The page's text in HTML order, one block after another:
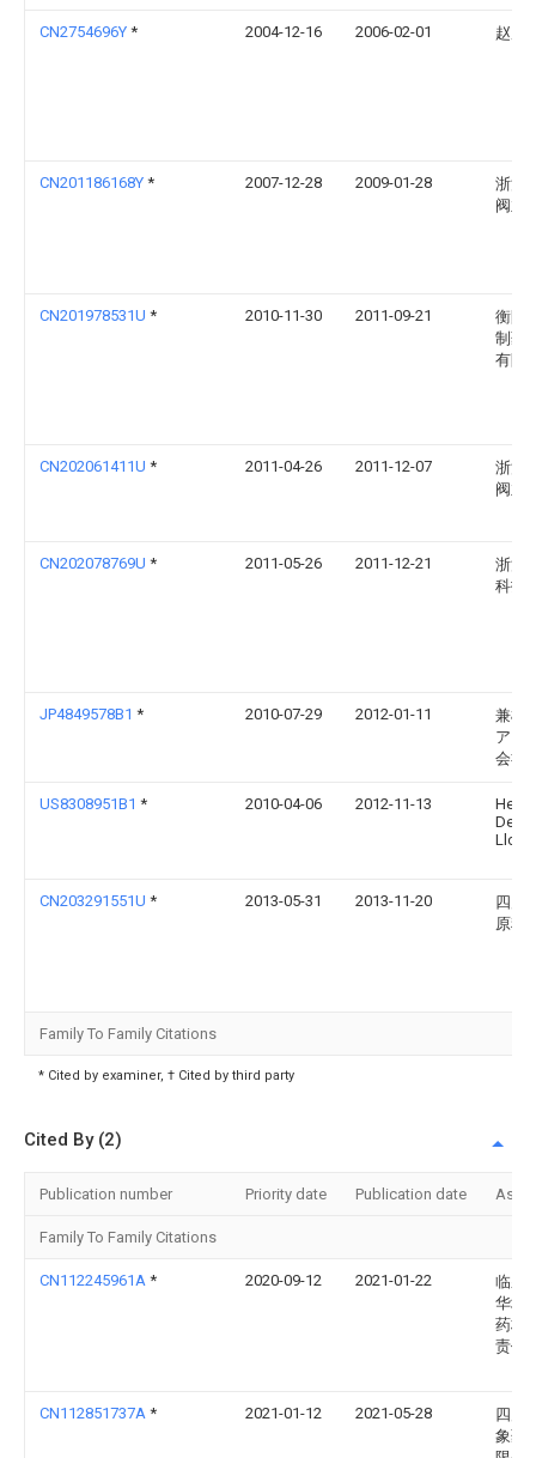
CN2754696Y * 2004-12-16 2006-02-01 赵履
CN201186168Y * 2007-12-28 2009-01-28
浙江
阀业
CN201978531U * 2010-11-30 2011-09-21
衡阳
制药
有限
CN202061411U * 2011-04-26 2011-12-07
浙江
阀业
CN202078769U * 2011-05-26 2011-12-21
浙江
科技
JP4849578B1 * 2010-07-29 2012-01-11
兼松
アリ
会社
US8308951B1 * 2010-04-06 2012-11-13
Llc
CN203291551U * 2013-05-31 2013-11-20
四川
原料
Family To Family Citations
* Cited by examiner, † Cited by third party
Cited By (2)
Publication number Priority date Publication date
Family To Family Citations
CN112245961A * 2020-09-12 2021-01-22
临泉
华地
药材
责任
CN112851737A * 2021-01-12 2021-05-28
四川
象药